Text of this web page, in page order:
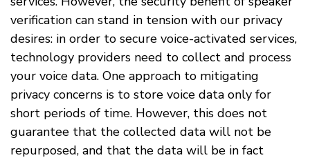
verification can stand in tension with our privacy
desires: in order to secure voice-activated services,
technology providers need to collect and process
your voice data. One approach to mitigating
privacy concerns is to store voice data only for
short periods of time. However, this does not
guarantee that the collected data will not be
repurposed, and that the data will be in fact